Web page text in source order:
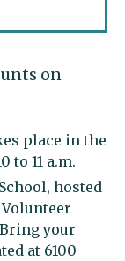
on
place in the
to 11 a.m.
hosted
your
at 6100